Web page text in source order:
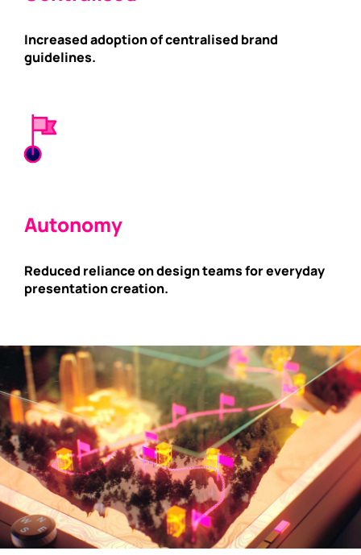
Increased adoption of centralised brand
guidelines.
Autonomy
Reduced reliance on design teams for everyday
presentation creation.